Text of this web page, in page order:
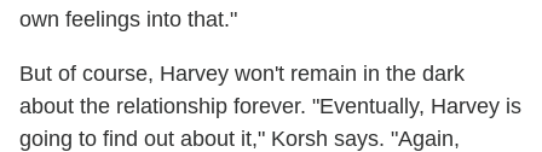
own feelings into that."
But of course, Harvey won't remain in the dark
about the relationship forever. "Eventually, Harvey is
going to find out about it," Korsh says. "Again,